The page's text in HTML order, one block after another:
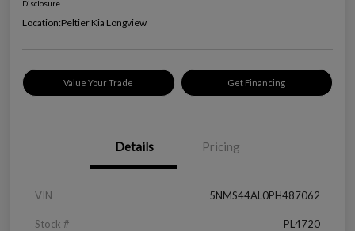
Disclosure
Location:Peltier Kia Longview
Value Your Trade Get Financing
Details Pricing
VIN 5NMS44AL0PH487062
Stock # PL4720